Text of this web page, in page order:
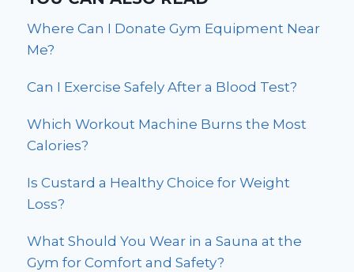
Where Can I Donate Gym Equipment Near
Me?
Can I Exercise Safely After a Blood Test?
Which Workout Machine Burns the Most
Calories?
Is Custard a Healthy Choice for Weight
Loss?
What Should You Wear in a Sauna at the
Gym for Comfort and Safety?